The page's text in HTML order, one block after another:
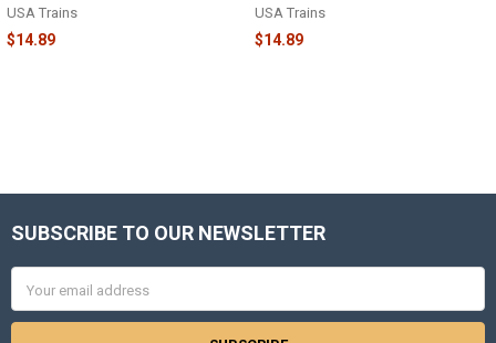
USA Trains
$14.89
USA Trains
$14.89
Footer
SUBSCRIBE TO OUR NEWSLETTER
Address